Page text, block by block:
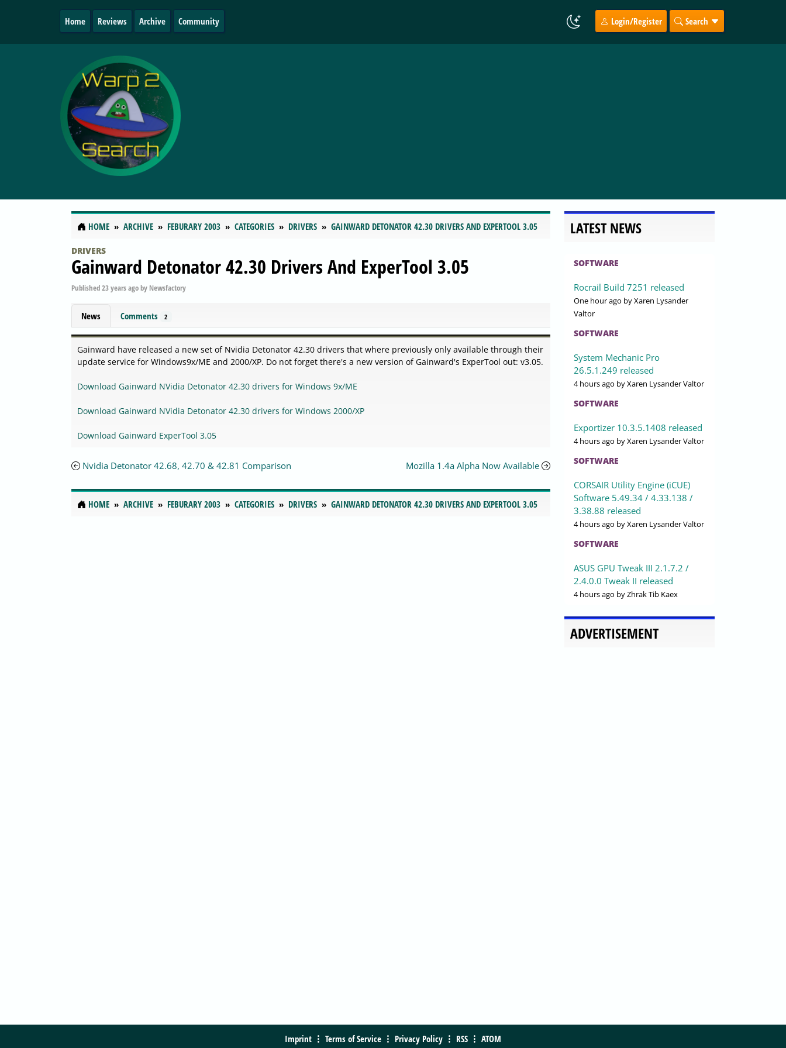
Home Reviews Archive Community Login/Register Search
HOME ARCHIVE FEBURARY 2003 CATEGORIES DRIVERS GAINWARD DETONATOR 42.30 DRIVERS AND EXPERTOOL 3.05
DRIVERS
Gainward Detonator 42.30 Drivers And ExperTool 3.05
Published23 years agoby Newsfactory
News Comments 2
Gainward have released a new set of Nvidia Detonator 42.30 drivers that where previously only available through their
update service for Windows9x/ME and 2000/XP. Do not forget there's a new version of Gainward's ExperTool out: v3.05.
Download Gainward NVidia Detonator 42.30 drivers for Windows 9x/ME
Download Gainward NVidia Detonator 42.30 drivers for Windows 2000/XP
Download Gainward ExperTool 3.05
Nvidia Detonator 42.68, 42.70 & 42.81 Comparison Mozilla 1.4a Alpha Now Available
HOME ARCHIVE FEBURARY 2003 CATEGORIES DRIVERS GAINWARD DETONATOR 42.30 DRIVERS AND EXPERTOOL 3.05
LATEST NEWS
SOFTWARE
Rocrail Build 7251 released
One hour ago by Xaren Lysander
Valtor
SOFTWARE
System Mechanic Pro
26.5.1.249 released
4 hours ago by Xaren Lysander Valtor
SOFTWARE
Exportizer 10.3.5.1408 released
4 hours ago by Xaren Lysander Valtor
SOFTWARE
CORSAIR Utility Engine (iCUE)
Software 5.49.34 / 4.33.138 /
3.38.88 released
4 hours ago by Xaren Lysander Valtor
SOFTWARE
ASUS GPU Tweak III 2.1.7.2 /
2.4.0.0 Tweak II released
4 hours ago by Zhrak Tib Kaex
ADVERTISEMENT
Imprint Terms of Service Privacy Policy RSS ATOM